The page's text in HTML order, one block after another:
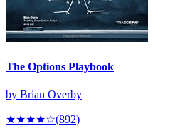
The Options Playbook
by Brian Overby
★★★★☆(892)